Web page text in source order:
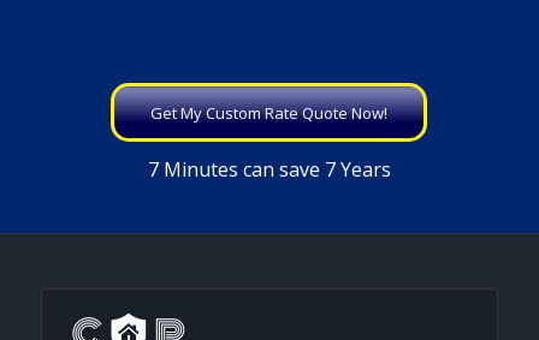
Get My Custom Rate Quote Now!
7 Minutes can save 7 Years